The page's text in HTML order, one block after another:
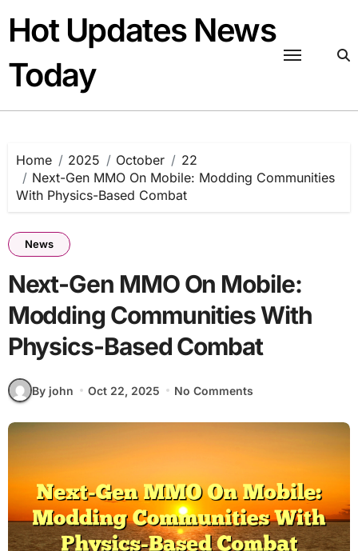
content
Hot Updates News
Today
Home 2025 October
22
Next-Gen MMO On Mobile: Modding Communities
With Physics-Based Combat
News
Next-Gen MMO On Mobile:
Modding Communities With
Physics-Based Combat
By john Oct 22, 2025 No Comments